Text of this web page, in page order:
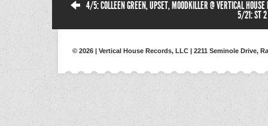
4/5: COLLEEN GREEN, UPSET, MOODKILLER @ VERTICAL
5/21: ST 2
© 2026 | Vertical House Records, LLC | 2211 Seminole Drive,